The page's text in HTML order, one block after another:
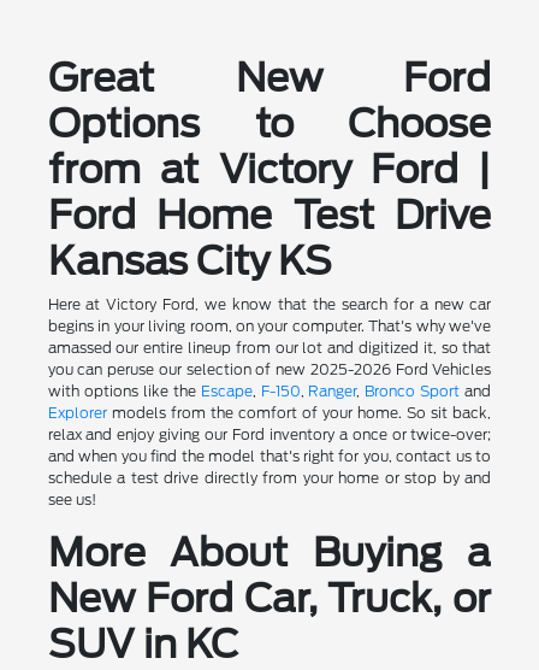
Great New Ford
Options to Choose
from at Victory Ford |
Ford Home Test Drive
Kansas City KS
Here at Victory Ford, we know that the search for a new car
begins in your living room, on your computer. That's why we've
amassed our entire lineup from our lot and digitized it, so that
you can peruse our selection of new 2025-2026 Ford Vehicles
with options like the Escape, F-150, Ranger, Bronco Sport and
Explorermodels from the comfort of your home. So sit back,
relax and enjoy giving our Ford inventory a once or twice-over;
and when you find the model that's right for you, contact us to
schedule a test drive directly from your home or stop by and
see us!
More About Buying a
New Ford Car, Truck, or
SUV in KC